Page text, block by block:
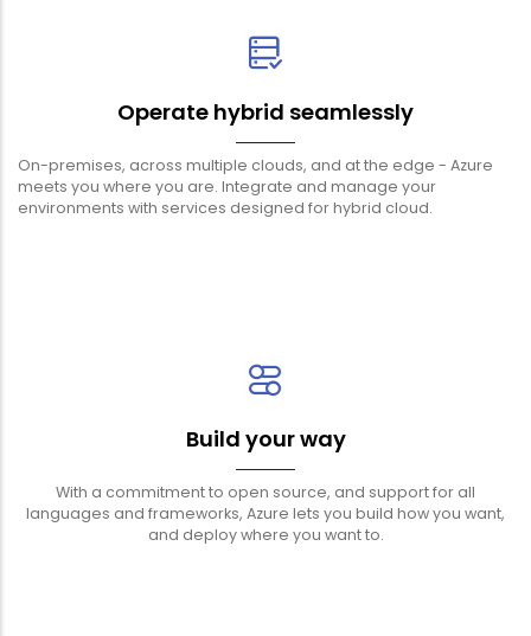
Operate hybrid seamlessly
On-premises, across multiple clouds, and at the edge - Azure
meets you where you are. Integrate and manage your
environments with services designed for hybrid cloud.
Build your way
With a commitment to open source, and support for all
languages and frameworks, Azure lets you build how you want,
and deploy where you want to.